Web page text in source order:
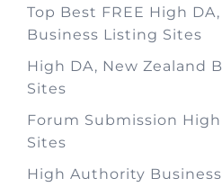
Top Best FREE High
Business Listing Sites
High DA, New Zealand
Sites
Forum Submission
Sites
High Authority